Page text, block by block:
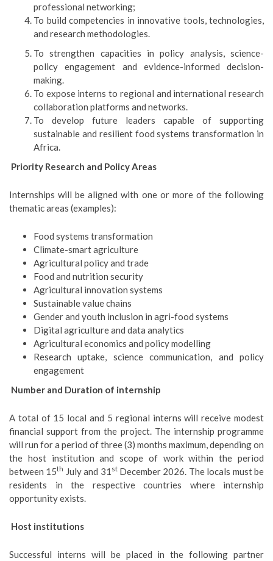
professional networking;
To build competencies in innovative tools, technologies,
and research methodologies.
To strengthen capacities in policy analysis, science-
policy engagement and evidence-informed decision-
making.
To expose interns to regional and international research
collaboration platforms and networks.
To develop future leaders capable of supporting
sustainable and resilient food systems transformation in
Africa.
Priority Research and Policy Areas
Internships will be aligned with one or more of the following
thematic areas (examples):
Food systems transformation
Climate-smart agriculture
Agricultural policy and trade
Food and nutrition security
Agricultural innovation systems
Sustainable value chains
Gender and youth inclusion in agri-food systems
Digital agriculture and data analytics
Agricultural economics and policy modelling
Research uptake, science communication, and policy
engagement
Number and Duration of internship
A total of 15 local and 5 regional interns will receive modest
financial support from the project. The internship programme
will run for a period of three (3) months maximum, depending on
the host institution and scope of work within the period
between 15th July and 31 stDecember 2026. The locals must be
residents in the respective countries where internship
opportunity exists.
Host institutions
Successful interns will be placed in the following partner